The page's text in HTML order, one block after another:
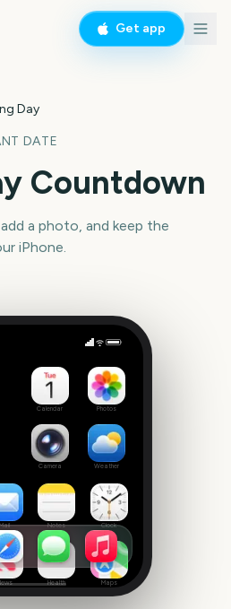
Get app
Day
DATE
Countdown
a photo, and keep the
iPhone.
Calendar Photos
Camera Weather
Notes Clock
Health Maps